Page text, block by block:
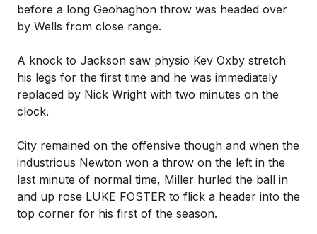
before a long Geohaghon throw was headed over
by Wells from close range.
A knock to Jackson saw physio Kev Oxby stretch
his legs for the first time and he was immediately
replaced by Nick Wright with two minutes on the
clock.
City remained on the offensive though and when the
industrious Newton won a throw on the left in the
last minute of normal time, Miller hurled the ball in
and up rose LUKE FOSTER to flick a header into the
top corner for his first of the season.